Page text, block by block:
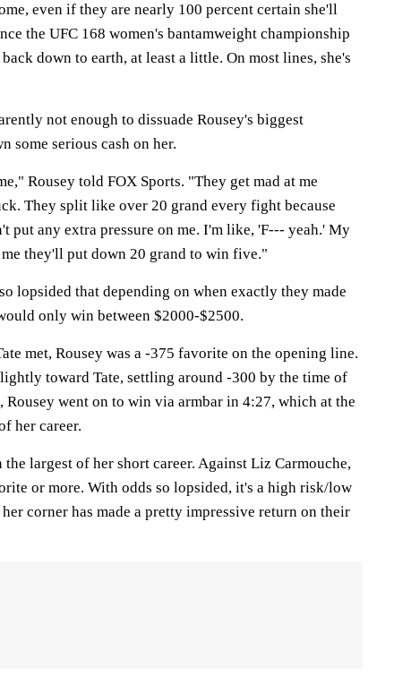
even if they are nearly 100 percent certain she'll
the UFC 168 women's bantamweight championship
down to earth, at least a little. On most lines, she's
not enough to dissuade Rousey's biggest
some serious cash on her.
Rousey told FOX Sports. "They get mad at me
They split like over 20 grand every fight because
put any extra pressure on me. I'm like, 'F--- yeah.' My
they'll put down 20 grand to win five."
lopsided that depending on when exactly they made
only win between $2000-$2500.
met, Rousey was a -375 favorite on the opening line.
toward Tate, settling around -300 by the time of
Rousey went on to win via armbar in 4:27, which at the
her career.
largest of her short career. Against Liz Carmouche,
or more. With odds so lopsided, it's a high risk/low
corner has made a pretty impressive return on their